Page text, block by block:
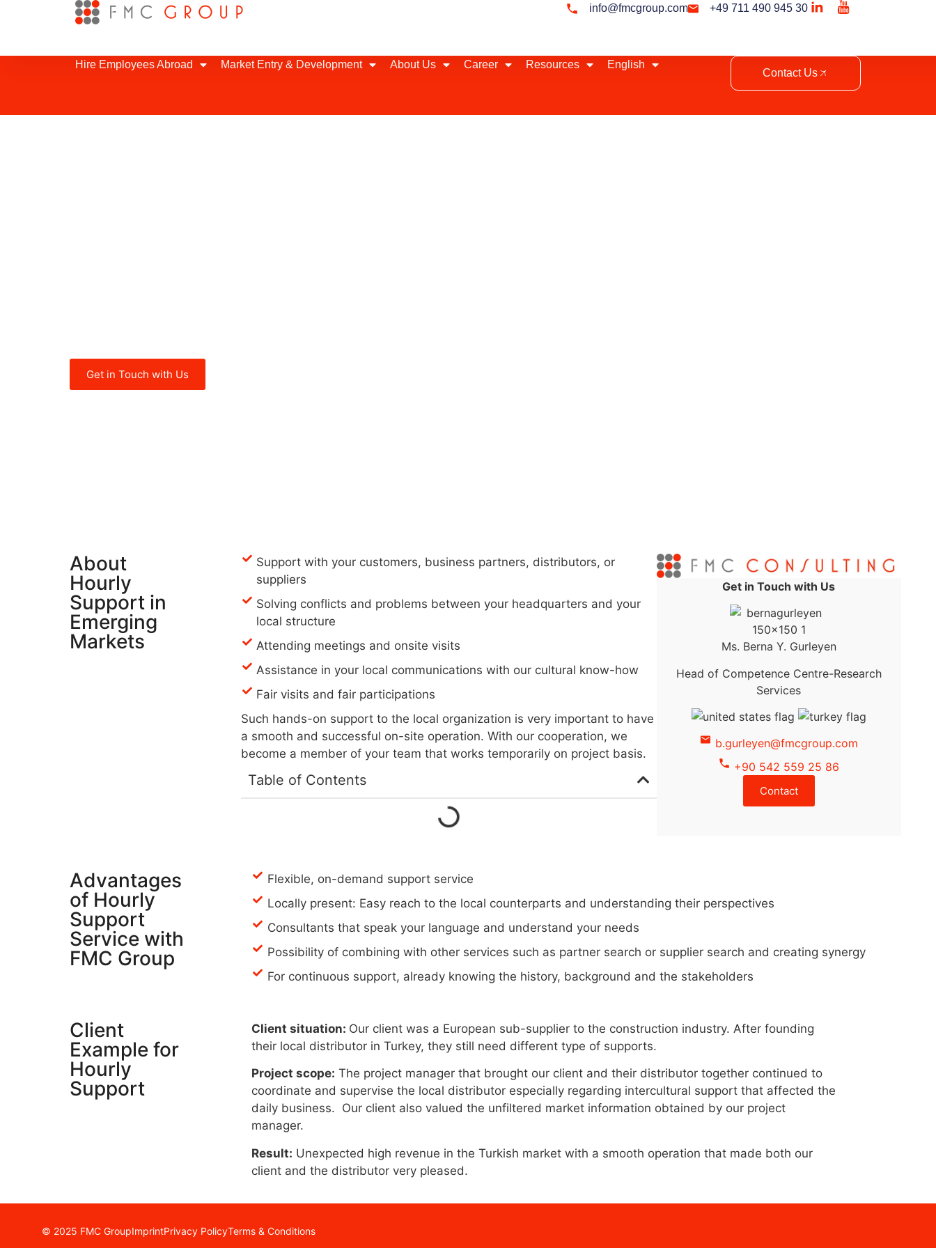
info@fmcgroup.com +49 711 490 945 30
Hire Employees Abroad Market Entry & Development About Us Career Resources English
Contact Us
Get in Touch with Us
About
Hourly
Support in
Emerging
Markets
Support with your customers, business partners, distributors, or
suppliers
Solving conflicts and problems between your headquarters and your
local structure
Attending meetings and onsite visits
Assistance in your local communications with our cultural know-how
Fair visits and fair participations
Such hands-on support to the local organization is very important to have
a smooth and successful on-site operation. With our cooperation, we
become a member of your team that works temporarily on project basis.
Table of Contents
Get in Touch with Us
Ms. Berna Y. Gurleyen
Head of Competence Centre-Research
Services
b.gurleyen@fmcgroup.com
+90 542 559 25 86
Contact
Advantages
of Hourly
Support
Service with
FMC Group
Flexible, on-demand support service
Locally present: Easy reach to the local counterparts and understanding their perspectives
Consultants that speak your language and understand your needs
Possibility of combining with other services such as partner search or supplier search and creating synergy
For continuous support, already knowing the history, background and the stakeholders
Client
Example for
Hourly
Support
Client situation: Our client was a European sub-supplier to the construction industry. After founding
their local distributor in Turkey, they still need different type of supports.
Project scope: The project manager that brought our client and their distributor together continued to
coordinate and supervise the local distributor especially regarding intercultural support that affected the
daily business. Our client also valued the unfiltered market information obtained by our project
manager.
Result: Unexpected high revenue in the Turkish market with a smooth operation that made both our
client and the distributor very pleased.
© 2025 FMC GroupImprintPrivacy PolicyTerms & Conditions